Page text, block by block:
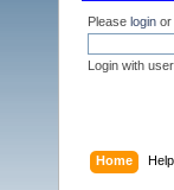
Please login or
Login with
Home Help